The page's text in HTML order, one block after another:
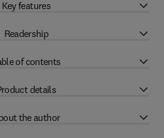
Key features
Readership
of contents
details
the author